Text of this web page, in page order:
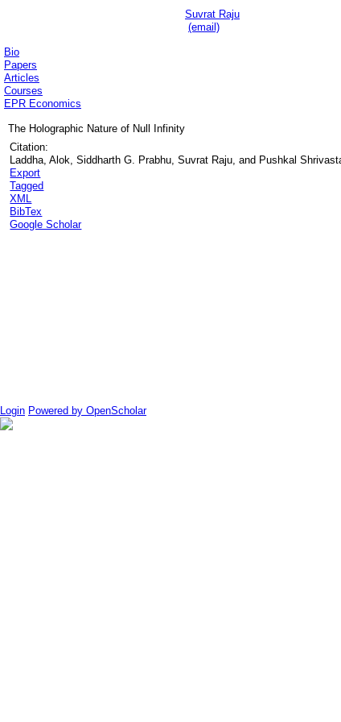
Suvrat Raju
(email)
Bio
Papers
Articles
Courses
EPR Economics
The Holographic Nature of Null Infinity
Citation:
Laddha, Alok, Siddharth G. Prabhu, Suvrat Raju, and Pushkal
Export
Tagged
XML
BibTex
Google Scholar
Login Powered by OpenScholar